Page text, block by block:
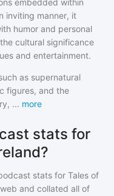
embedded within
inviting manner, it
humor and personal
cultural significance
and entertainment.
as supernatural
figures, and the
... more
stats for
stats for Tales of
and collated all of